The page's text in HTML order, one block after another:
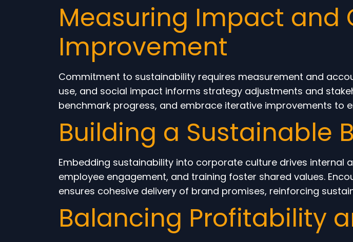
Measuring Impact and
Improvement
Commitment to sustainability requires measurement and
use, and social impact informs strategy adjustments and
benchmark progress, and embrace iterative improvements to
Building a Sustainable
Embedding sustainability into corporate culture drives internal
employee engagement, and training foster shared values.
ensures cohesive delivery of brand promises, reinforcing
Balancing Profitability